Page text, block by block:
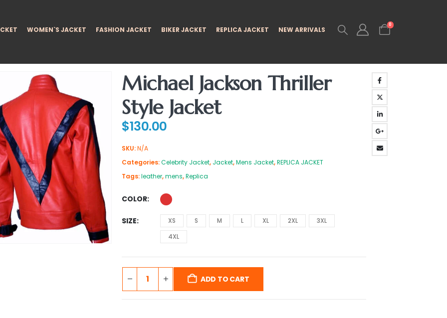
WOMEN`S JACKET FASHION JACKET BIKER JACKET REPLICA JACKET NEW ARRIVALS
0
Michael Jackson Thriller
Style Jacket
$130.00
SKU:N/A
Categories:Celebrity Jacket, Jacket,Mens Jacket,REPLICA JACKET
Tags:leather,mens,Replica
COLOR
SIZE XS S M L XL 2XL
3XL
4XL
ADD TO CART